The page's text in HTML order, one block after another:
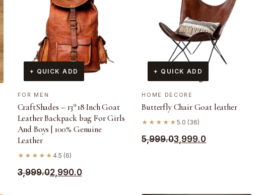
+ QUICK ADD
FOR MEN
CraftShades – 13*18 Inch Goat
Leather Backpack bag For Girls
And Boys | 100% Genuine
Leather
★★★★★ 4.5 (6)
3,999.0
Original2,990.0
Current
+ QUICK ADD
HOME DECORE
Butterfly Chair Goat leather
★★★★★5.0 (36)
5,999.0
Original3,999.0
Current